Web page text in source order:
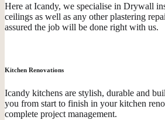
Here at Icandy, we specialise in Drywall
ceilings as well as any other plastering
assured the job will be done right with us.
Kitchen Renovations
Icandy kitchens are stylish, durable and
you from start to finish in your kitchen
complete project management.